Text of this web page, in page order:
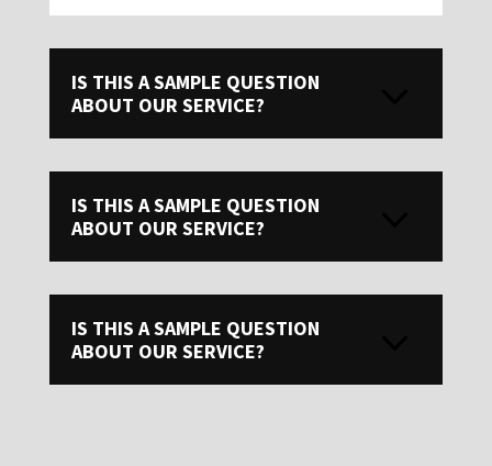
IS THIS A SAMPLE QUESTION
ABOUT OUR SERVICE?
IS THIS A SAMPLE QUESTION
ABOUT OUR SERVICE?
IS THIS A SAMPLE QUESTION
ABOUT OUR SERVICE?